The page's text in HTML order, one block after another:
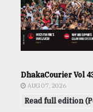
DhakaCourier Vol
AUG 07, 2026
Read full edition